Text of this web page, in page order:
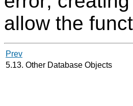
allow the
Prev
5.13. Other Database Objects